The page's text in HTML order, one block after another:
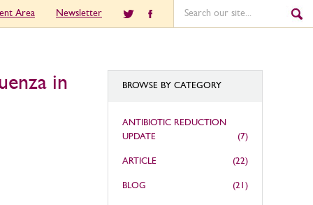
Area Newsletter
in
BROWSE BY CATEGORY
ANTIBIOTIC REDUCTION
UPDATE
(7)
ARTICLE (22)
BLOG (21)